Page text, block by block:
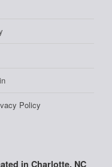
Policy
in Charlotte, NC